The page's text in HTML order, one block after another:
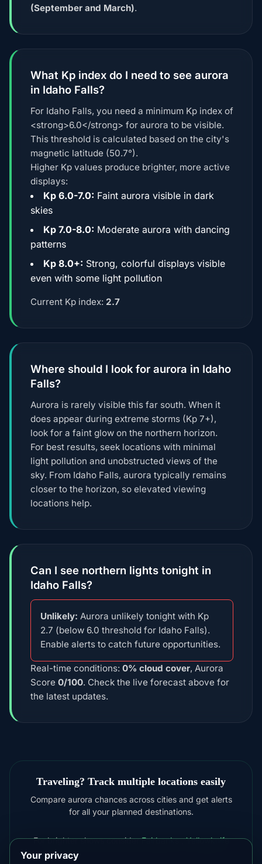
(September and March).
What Kp index do I need to see aurora
in Idaho Falls?
For Idaho Falls, you need a minimum Kp index of
<strong>6.0</strong> for aurora to be visible.
This threshold is calculated based on the city's
magnetic latitude (50.7°).
Higher Kp values produce brighter, more active
displays:
Kp 6.0-7.0: Faint aurora visible in dark
skies
Kp 7.0-8.0: Moderate aurora with dancing
patterns
Kp 8.0+: Strong, colorful displays visible
even with some light pollution
Current Kp index: 2.7
Where should I look for aurora in Idaho
Falls?
Aurora is rarely visible this far south. When it
does appear during extreme storms (Kp 7+),
look for a faint glow on the northern horizon.
For best results, seek locations with minimal
light pollution and unobstructed views of the
sky. From Idaho Falls, aurora typically remains
closer to the horizon, so elevated viewing
locations help.
Can I see northern lights tonight in
Idaho Falls?
Unlikely: Aurora unlikely tonight with Kp
2.7 (below 6.0 threshold for Idaho Falls).
Enable alerts to catch future opportunities.
Real-time conditions: 0% cloud cover, Aurora
Score 0/100. Check the live forecast above for
the latest updates.
Traveling? Track multiple locations easily
Compare aurora chances across cities and get alerts
for all your planned destinations.
For brighter shows considerFairbanks,Yellowknife
Your privacy